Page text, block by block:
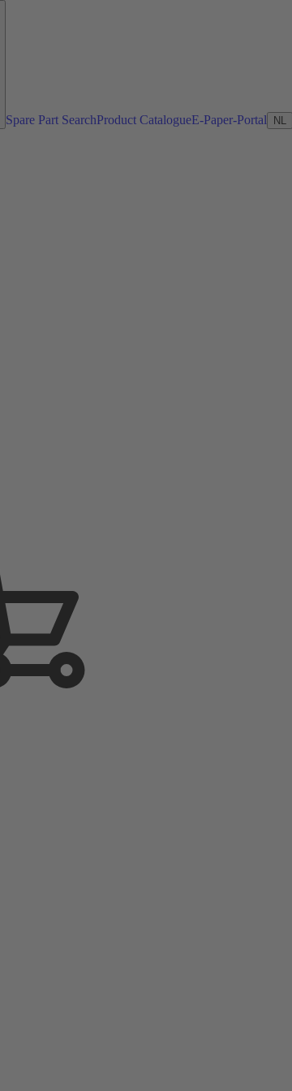
Spare Part SearchProduct CatalogueE-Paper-Portal NL